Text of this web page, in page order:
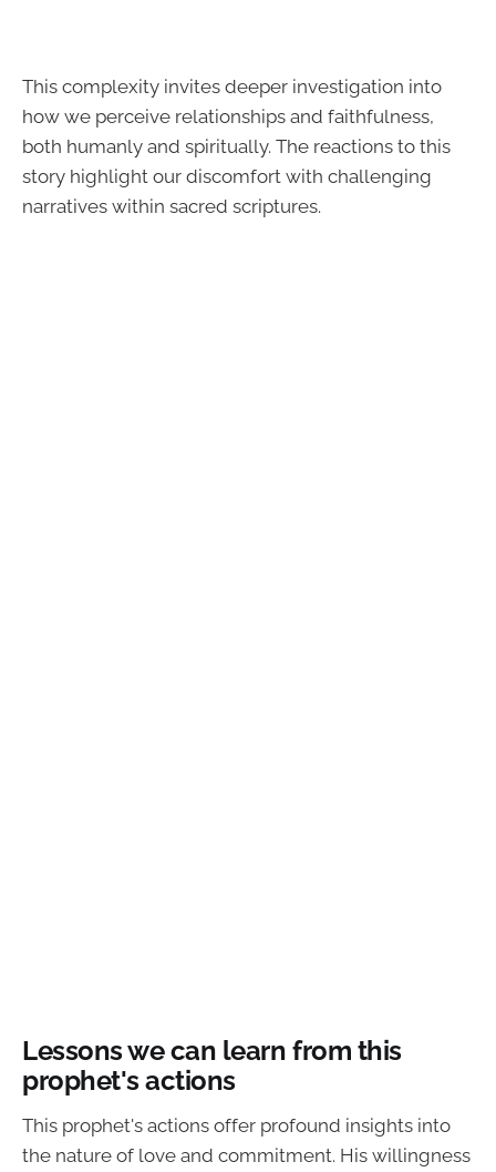
This complexity invites deeper investigation into
how we perceive relationships and faithfulness,
both humanly and spiritually. The reactions to this
story highlight our discomfort with challenging
narratives within sacred scriptures.
Lessons we can learn from this
prophet's actions
This prophet's actions offer profound insights into
the nature of love and commitment. His willingness